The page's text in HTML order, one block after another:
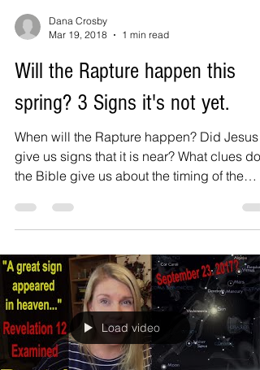
Dana Crosby
Mar 19, 2018
1 min read
Will the Rapture happen this
spring? 3 Signs it's not yet.
When will the Rapture happen? Did Jesus
give us signs that it is near? What clues
the Bible give us about the timing of the
Load video